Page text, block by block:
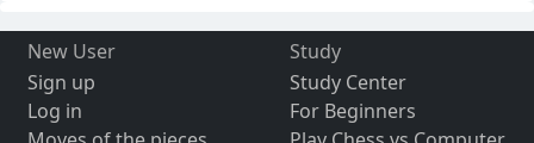
New User
Sign up
Log in
Study
Study Center
For Beginners